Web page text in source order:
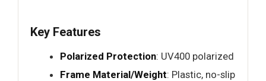
Key Features
Polarized Protection: UV400 polarized
Frame Material/Weight: Plastic, no-slip